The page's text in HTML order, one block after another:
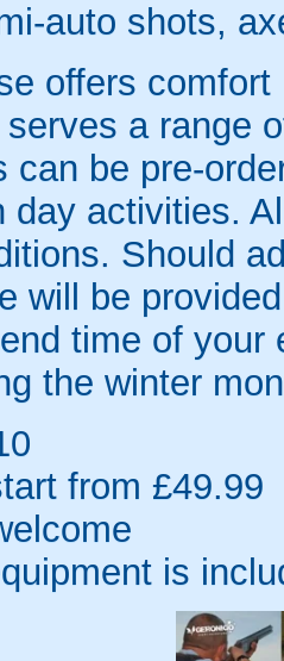
auto shots,
offers
a range
can be pre-
day activities.
Should
will be
time of
the winter
from £49.99
is